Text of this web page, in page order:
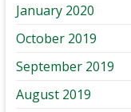
January 2020
October 2019
September 2019
August 2019